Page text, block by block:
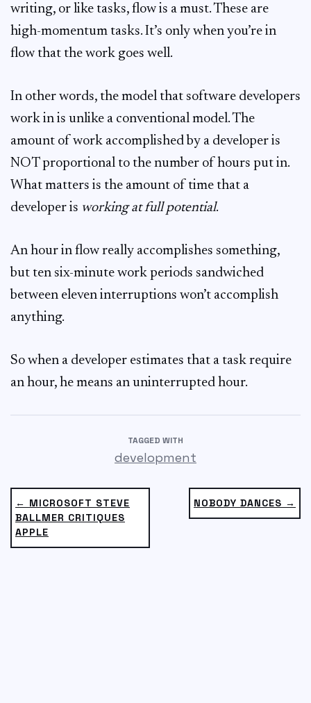
writing, or like tasks, flow is a must. These are
high-momentum tasks. It’s only when you’re in
flow that the work goes well.
In other words, the model that software developers
work in is unlike a conventional model. The
amount of work accomplished by a developer is
NOT proportional to the number of hours put in.
What matters is the amount of time that a
developer is working at full potential.
An hour in flow really accomplishes something,
but ten six-minute work periods sandwiched
between eleven interruptions won’t accomplish
anything.
So when a developer estimates that a task require
an hour, he means an uninterrupted hour.
TAGGED WITH
development
NOBODY DANCES →
← MICROSOFT STEVE
BALLMER CRITIQUES
APPLE